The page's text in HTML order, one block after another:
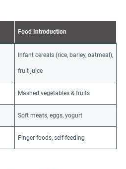
Food Introduction
Infant cereals (rice, barley, oatmeal),
fruit juice
Mashed vegetables & fruits
Soft meats, eggs, yogurt
Finger foods, self-feeding